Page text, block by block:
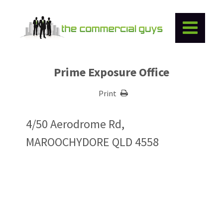
Prime Exposure Office
Print
4/50 Aerodrome Rd,
MAROOCHYDORE QLD 4558